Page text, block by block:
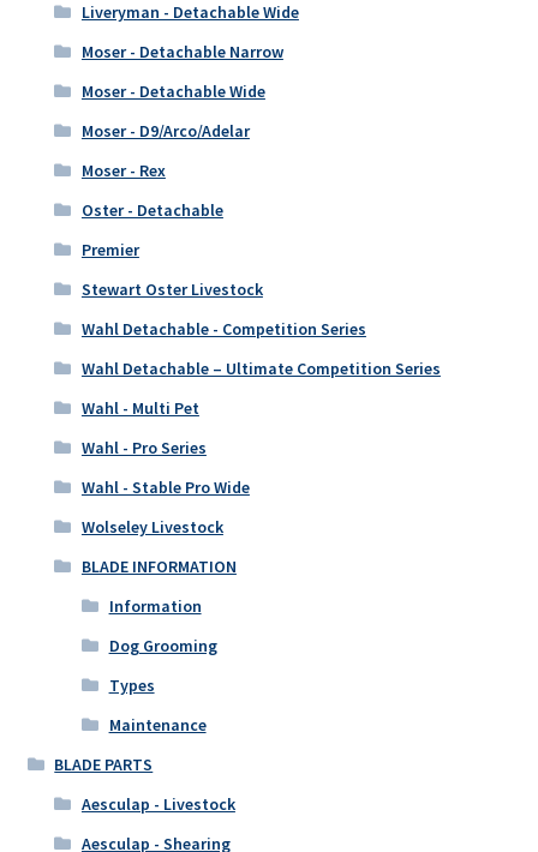
Liveryman - Detachable Wide
Moser - Detachable Narrow
Moser - Detachable Wide
Moser - D9/Arco/Adelar
Moser - Rex
Oster - Detachable
Premier
Stewart Oster Livestock
Wahl Detachable - Competition Series
Wahl Detachable – Ultimate Competition Series
Wahl - Multi Pet
Wahl - Pro Series
Wahl - Stable Pro Wide
Wolseley Livestock
BLADE INFORMATION
Information
Dog Grooming
Types
Maintenance
BLADE PARTS
Aesculap - Livestock
Aesculap - Shearing